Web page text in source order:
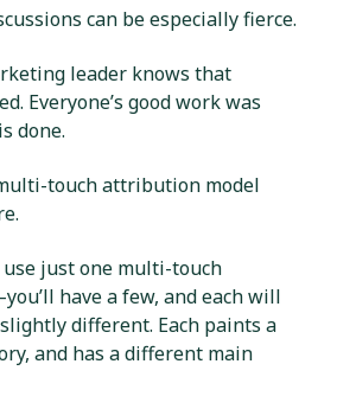
can be especially fierce.
leader knows that
Everyone’s good work was
done.
touch attribution model
use just one multi-touch
have a few, and each will
different. Each paints a
and has a different main